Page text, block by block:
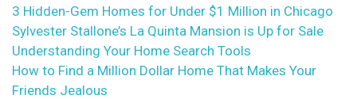
3 Hidden-Gem Homes for Under $1 Million in Chicago
Sylvester Stallone’s La Quinta Mansion is Up for Sale
Understanding Your Home Search Tools
How to Find a Million Dollar Home That Makes Your
Friends Jealous